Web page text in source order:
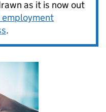
as it is now out
.